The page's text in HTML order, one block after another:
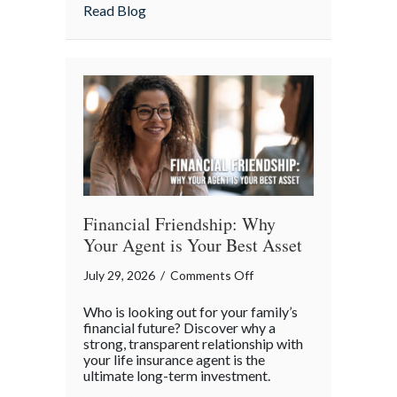
and
Business
Read Blogabout National Intern Day: Mentorship,
Financial Friendship: Why
Your Agent is Your Best Asset
July 29, 2026 / Comments Offon
Friendship:
Why
Your
Agent
Who is looking out for your family’s
financial future? Discover why a
strong, transparent relationship with
your life insurance agent is the
ultimate long-term investment.